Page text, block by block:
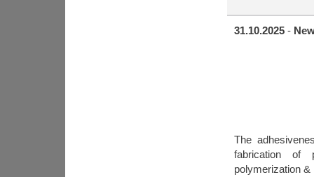
31.10.2025-
The
fabrication of
polymerization